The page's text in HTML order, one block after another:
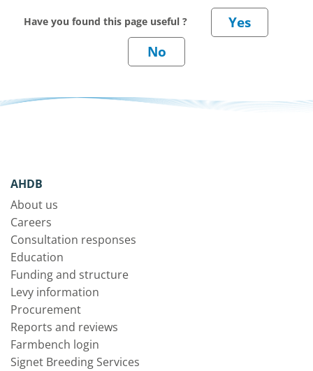
Have you found this page useful ?
AHDB
About us
Careers
Consultation responses
Education
Funding and structure
Levy information
Procurement
Reports and reviews
Farmbench login
Signet Breeding Services